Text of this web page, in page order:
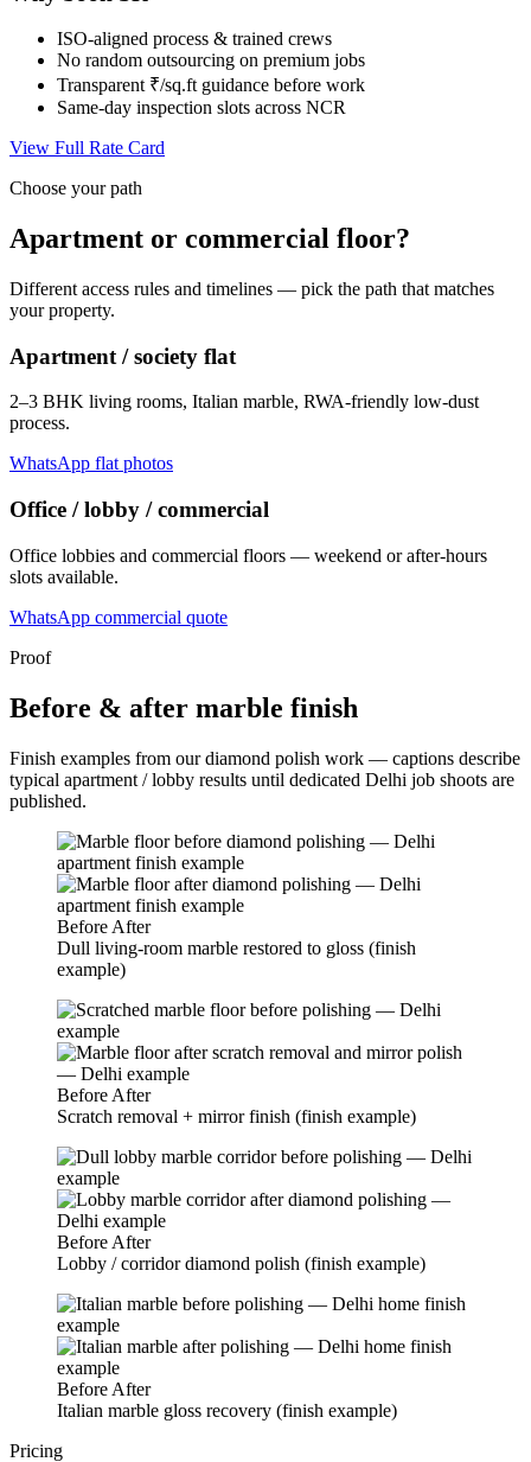
ISO-aligned process & trained crews
No random outsourcing on premium jobs
Transparent ₹/sq.ft guidance before work
Same-day inspection slots across NCR
View Full Rate Card
Choose your path
Apartment or commercial floor?
Different access rules and timelines — pick the path that matches
your property.
Apartment / society flat
2–3 BHK living rooms, Italian marble, RWA-friendly low-dust
process.
WhatsApp flat photos
Office / lobby / commercial
Office lobbies and commercial floors — weekend or after-hours
slots available.
WhatsApp commercial quote
Proof
Before & after marble finish
Finish examples from our diamond polish work — captions describe
typical apartment / lobby results until dedicated Delhi job shoots are
published.
Before After
Dull living-room marble restored to gloss (finish
example)
Before After
Scratch removal + mirror finish (finish example)
Before After
Lobby / corridor diamond polish (finish example)
Before After
Italian marble gloss recovery (finish example)
Pricing